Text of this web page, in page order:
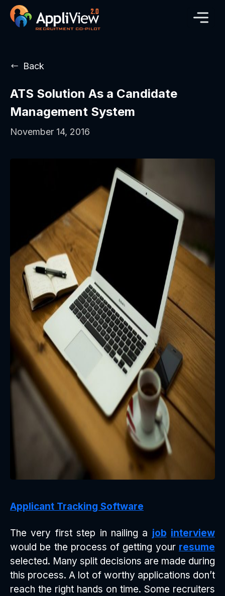
Back
ATS Solution As a Candidate
Management System
November 14, 2016
Applicant Tracking Software
The very first step in nailing a job interview
would be the process of getting your resume
selected. Many split decisions are made during
this process. A lot of worthy applications don’t
reach the right hands on time. Some recruiters